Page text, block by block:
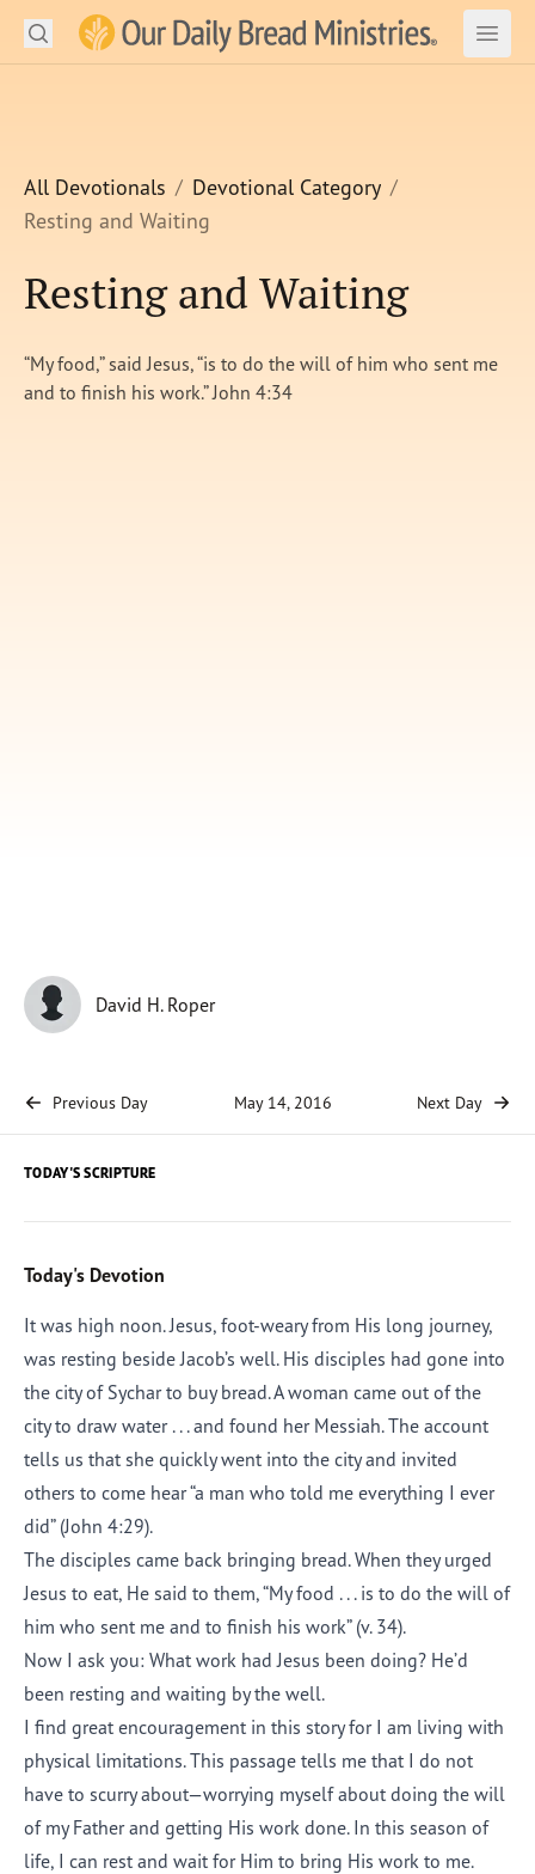
Our Daily Bread Ministries Logo
Open Open
LEARN
LISTEN
WATCH
Shop
Search
All Devotionals
Devotional Category
Resting and Waiting
Resting and Waiting
“My food,” said Jesus, “is to do the will of him who sent me
and to finish his work.” John 4:34
David H. Roper
Previous Day May 14, 2016 Next Day
TODAY'S SCRIPTURE
Today's Devotion
It was high noon. Jesus, foot-weary from His long journey,
was resting beside Jacob’s well. His disciples had gone into
the city of Sychar to buy bread. A woman came out of the
city to draw water . . . and found her Messiah. The account
tells us that she quickly went into the city and invited
others to come hear “a man who told me everything I ever
did” (John 4:29).
The disciples came back bringing bread. When they urged
Jesus to eat, He said to them, “My food . . . is to do the will of
him who sent me and to finish his work” (v. 34).
Now I ask you: What work had Jesus been doing? He’d
been resting and waiting by the well.
I find great encouragement in this story for I am living with
physical limitations. This passage tells me that I do not
have to scurry about—worrying myself about doing the will
of my Father and getting His work done. In this season of
life, I can rest and wait for Him to bring His work to me.